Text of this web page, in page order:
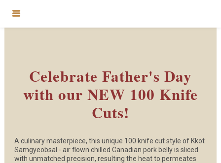
Celebrate Father's Day
with our NEW 100 Knife
Cuts!
A culinary masterpiece, this unique 100 knife cut style of Kkot
Samgyeobsal - air flown chilled Canadian pork belly is sliced
with unmatched precision, resulting the heat to permeates